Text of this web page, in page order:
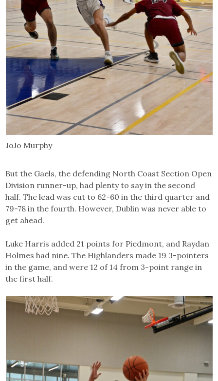
JoJo Murphy
But the Gaels, the defending North Coast Section Open
Division runner-up, had plenty to say in the second
half. The lead was cut to 62-60 in the third quarter and
79-78 in the fourth. However, Dublin was never able to
get ahead.
Luke Harris added 21 points for Piedmont, and Raydan
Holmes had nine. The Highlanders made 19 3-pointers
in the game, and were 12 of 14 from 3-point range in
the first half.